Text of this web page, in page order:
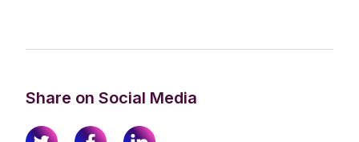
Share on Social Media